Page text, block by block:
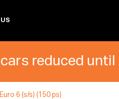
reduced
6 (s/s) (150 ps)